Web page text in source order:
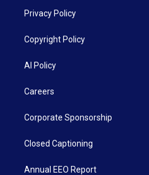
Privacy Policy
Copyright Policy
AI Policy
Careers
Corporate Sponsorship
Closed Captioning
Annual EEO Report